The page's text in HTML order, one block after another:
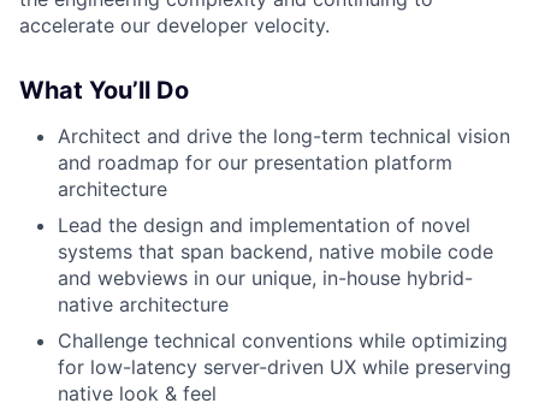
accelerate our developer velocity.
What You’ll Do
Architect and drive the long-term technical vision
and roadmap for our presentation platform
architecture
Lead the design and implementation of novel
systems that span backend, native mobile code
and webviews in our unique, in-house hybrid-
native architecture
Challenge technical conventions while optimizing
for low-latency server-driven UX while preserving
native look & feel